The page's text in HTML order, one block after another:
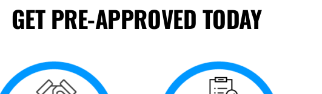
GET PRE-APPROVED TODAY